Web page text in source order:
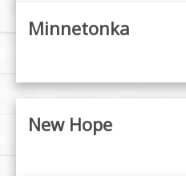
Minnetonka
New Hope